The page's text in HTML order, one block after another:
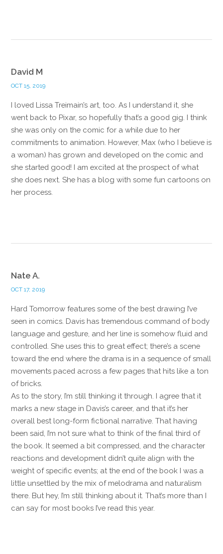
David M
OCT 15, 2019
I loved Lissa Treimain’s art, too. As I understand it, she
went back to Pixar, so hopefully that’s a good gig. I think
she was only on the comic for a while due to her
commitments to animation. However, Max (who I believe is
a woman) has grown and developed on the comic and
she started good! I am excited at the prospect of what
she does next. She has a blog with some fun cartoons on
her process.
Nate A.
OCT 17, 2019
Hard Tomorrow features some of the best drawing I’ve
seen in comics. Davis has tremendous command of body
language and gesture, and her line is somehow fluid and
controlled. She uses this to great effect; there’s a scene
toward the end where the drama is in a sequence of small
movements paced across a few pages that hits like a ton
of bricks.
As to the story, I’m still thinking it through. I agree that it
marks a new stage in Davis’s career, and that it’s her
overall best long-form fictional narrative. That having
been said, I’m not sure what to think of the final third of
the book. It seemed a bit compressed, and the character
reactions and development didn’t quite align with the
weight of specific events; at the end of the book I was a
little unsettled by the mix of melodrama and naturalism
there. But hey, I’m still thinking about it. That’s more than I
can say for most books I’ve read this year.